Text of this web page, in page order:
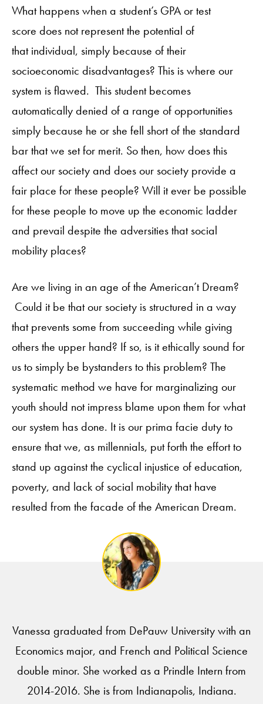
What happens when a student’s GPA or test
score does not represent the potential of
that individual, simply because of their
socioeconomic disadvantages? This is where our
system is flawed. This student becomes
automatically denied of a range of opportunities
simply because he or she fell short of the standard
bar that we set for merit. So then, how does this
affect our society and does our society provide a
fair place for these people? Will it ever be possible
for these people to move up the economic ladder
and prevail despite the adversities that social
mobility places?
Are we living in an age of the American’t Dream?
Could it be that our society is structured in a way
that prevents some from succeeding while giving
others the upper hand? If so, is it ethically sound for
us to simply be bystanders to this problem? The
systematic method we have for marginalizing our
youth should not impress blame upon them for what
our system has done. It is our prima facie duty to
ensure that we, as millennials, put forth the effort to
stand up against the cyclical injustice of education,
poverty, and lack of social mobility that have
resulted from the facade of the American Dream.
Vanessa graduated from DePauw University with an
Economics major, and French and Political Science
double minor. She worked as a Prindle Intern from
2014-2016. She is from Indianapolis, Indiana.